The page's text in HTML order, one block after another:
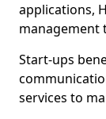
applications,
management
Start-ups
services to